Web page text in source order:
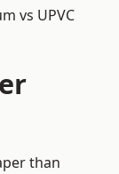
vs UPVC
than